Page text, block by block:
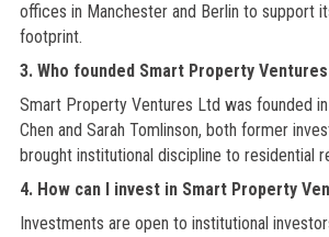
offices in Manchester and Berlin to support
footprint.
3. Who founded Smart Property
Smart Property Ventures Ltd was founded
Chen and Sarah Tomlinson, both former
brought institutional discipline to residential
4. How can I invest in Smart Property
Investments are open to institutional